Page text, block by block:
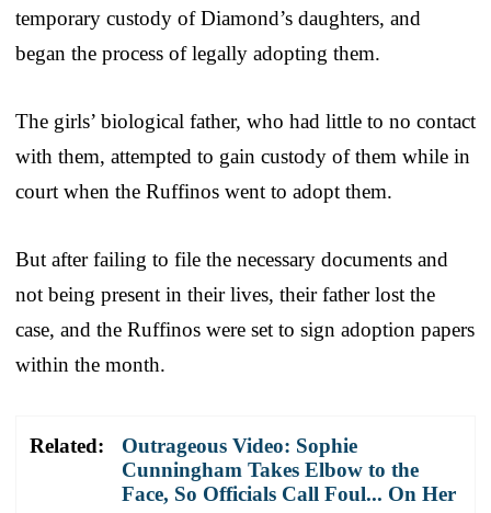
temporary custody of Diamond’s daughters, and
began the process of legally adopting them.
The girls’ biological father, who had little to no contact
with them, attempted to gain custody of them while in
court when the Ruffinos went to adopt them.
But after failing to file the necessary documents and
not being present in their lives, their father lost the
case, and the Ruffinos were set to sign adoption papers
within the month.
Related:
Outrageous Video: Sophie
Cunningham Takes Elbow to the
Face, So Officials Call Foul... On Her